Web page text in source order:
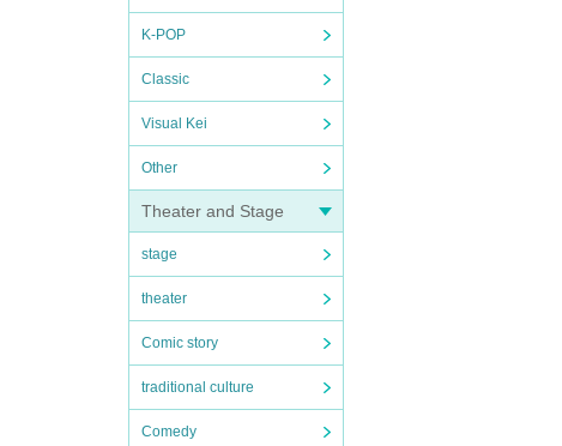
K-POP
Classic
Visual Kei
Other
Theater and Stage
stage
theater
Comic story
traditional culture
Comedy